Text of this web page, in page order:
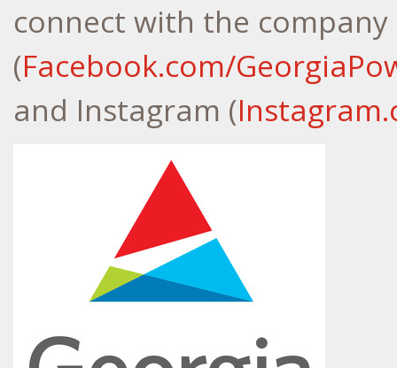
connect with the company
(Facebook.com/
and Instagram (